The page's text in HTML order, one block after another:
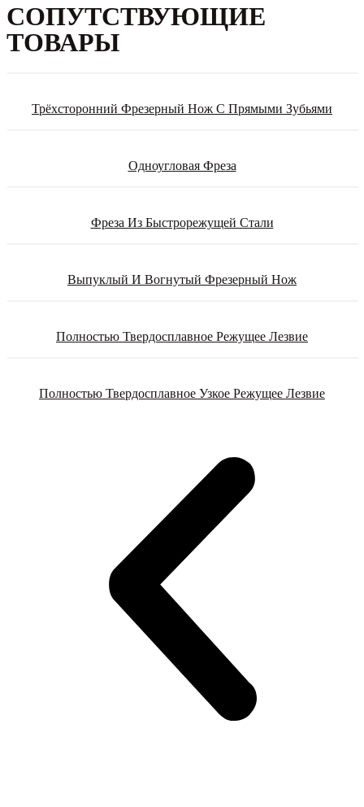
СОПУТСТВУЮЩИЕ
ТОВАРЫ
Трёхсторонний Фрезерный Нож С Прямыми Зубьями
Одноугловая Фреза
Фреза Из Быстрорежущей Стали
Выпуклый И Вогнутый Фрезерный Нож
Полностью Твердосплавное Режущее Лезвие
Полностью Твердосплавное Узкое Режущее Лезвие